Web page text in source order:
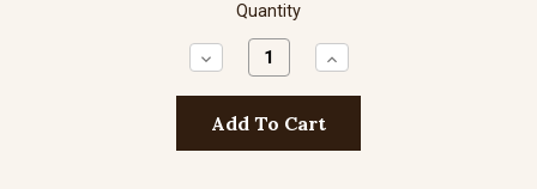
Quantity
Decrease
Quantity:
Increase
Quantity: